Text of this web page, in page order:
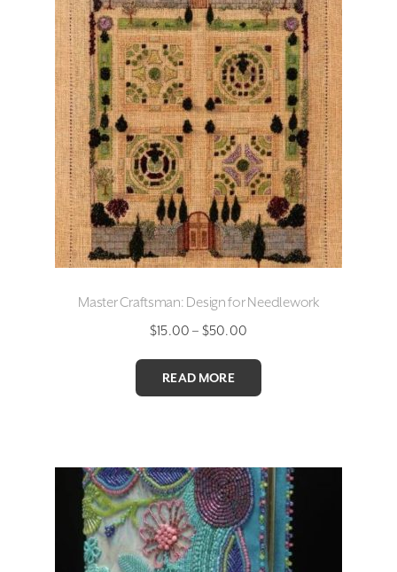
Master Craftsman: Design for Needlework
$15.00 – $50.00Price
through
READ MORE